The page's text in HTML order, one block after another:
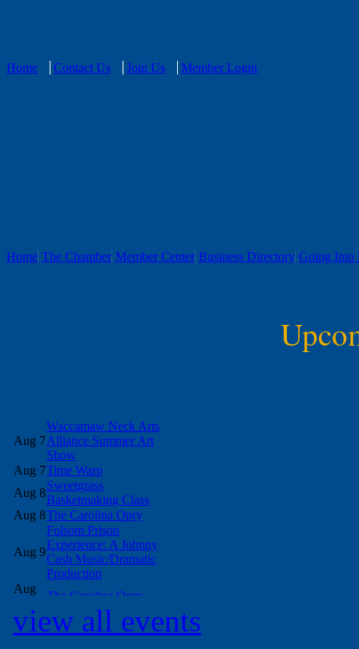
Home Contact Us Join Us Member Login
Home The Chamber Member Center Business Directory Going Into
view all events